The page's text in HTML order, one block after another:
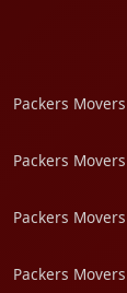
Packers
Packers
Packers
Packers